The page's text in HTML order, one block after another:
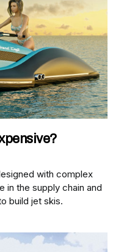
with complex
in the supply chain and
build jet skis.